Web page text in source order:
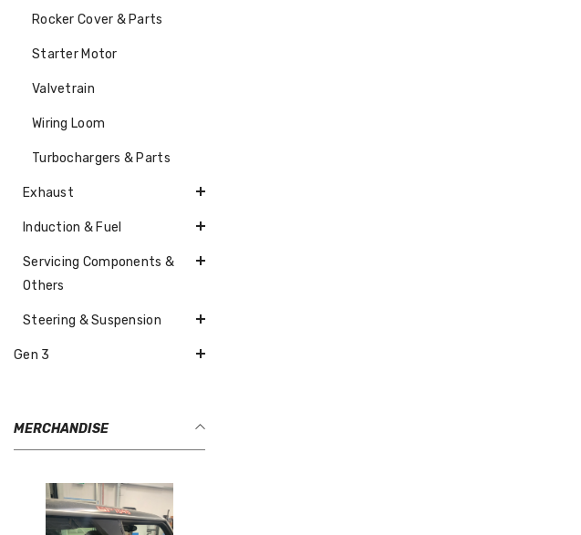
Rocker Cover & Parts
Starter Motor
Valvetrain
Wiring Loom
Turbochargers & Parts
Exhaust
Induction & Fuel
Servicing Components &
Others
Steering & Suspension
Gen 3
MERCHANDISE